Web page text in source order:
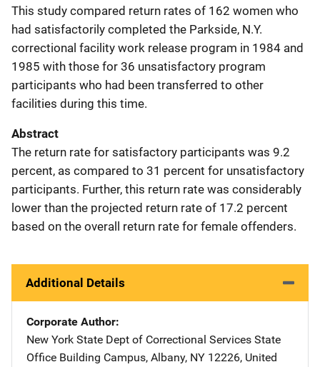
This study compared return rates of 162 women who
had satisfactorily completed the Parkside, N.Y.
correctional facility work release program in 1984 and
1985 with those for 36 unsatisfactory program
participants who had been transferred to other
facilities during this time.
Abstract
The return rate for satisfactory participants was 9.2
percent, as compared to 31 percent for unsatisfactory
participants. Further, this return rate was considerably
lower than the projected return rate of 17.2 percent
based on the overall return rate for female offenders.
Additional Details
Corporate Author
New York State Dept of Correctional Services Address
State
Office Building Campus, Albany, NY 12226, United